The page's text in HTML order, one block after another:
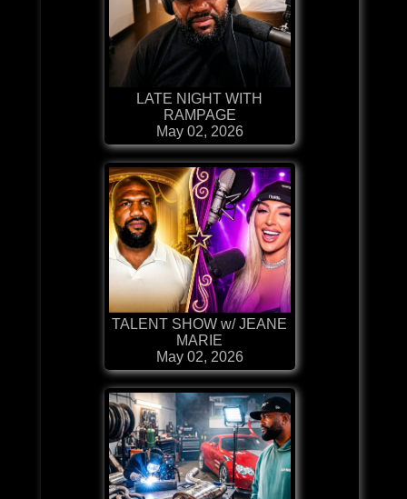
LATE NIGHT WITH
RAMPAGE
May 02, 2026
TALENT SHOW w/ JEANE
MARIE
May 02, 2026